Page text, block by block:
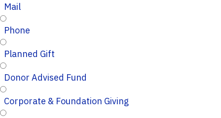
Mail
Phone
Planned Gift
Donor Advised Fund
Corporate & Foundation Giving